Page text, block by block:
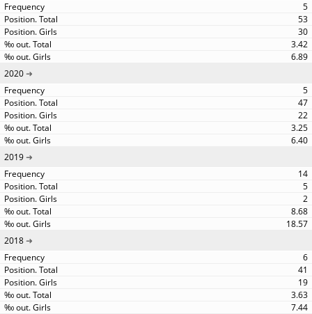
5
53
30
3.42
6.89
2020
5
47
22
3.25
6.40
2019
14
5
2
8.68
18.57
2018
6
41
19
3.63
7.44